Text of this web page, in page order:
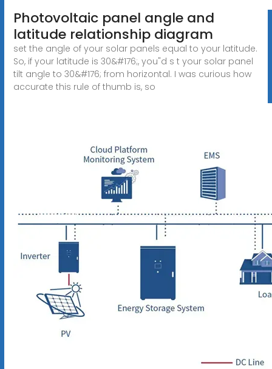
Photovoltaic panel angle and
latitude relationship diagram
set the angle of your solar panels equal to your latitude.
So, if your latitude is 30&#176;, you"d s t your solar panel
tilt angle to 30&#176; from horizontal. I was curious how
accurate this rule of thumb is, so